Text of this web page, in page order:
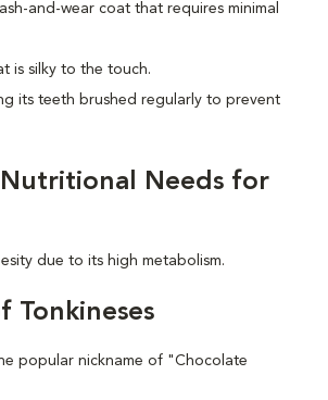
and-wear coat that requires minimal
is silky to the touch.
its teeth brushed regularly to prevent
Needs for
due to its high metabolism.
Tonkineses
popular nickname of "Chocolate